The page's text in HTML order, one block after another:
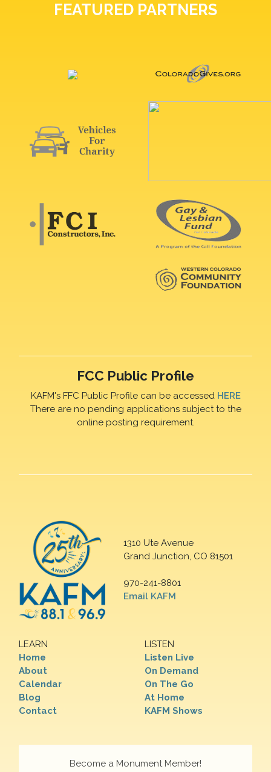
FEATURED PARTNERS
FCC Public Profile
KAFM's FFC Public Profile can be accessed HERE
There are no pending applications subject to the
online posting requirement.
1310 Ute Avenue
Grand Junction, CO 81501
970-241-8801
Email KAFM
LEARN
Home
About
Calendar
Blog
Contact
LISTEN
Listen Live
On Demand
On The Go
At Home
KAFM Shows
Become a Monument Member!